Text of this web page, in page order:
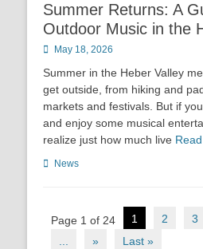
Summer Returns: A
Outdoor Music in the
Posted
May 18, 2026
Summer in the Heber Valley
get outside, from hiking and
markets and festivals. But if
and enjoy some musical
realize just how much live
Categories
News
Post
navigation
Page 1 of 24 1 2 3
...
» Last »